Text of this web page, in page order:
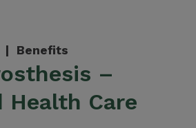
Benefits
–
Health Care